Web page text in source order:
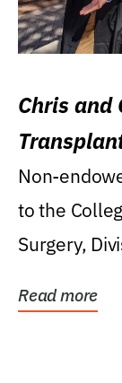
Chris and
Non-
to the
Surgery,
Read more